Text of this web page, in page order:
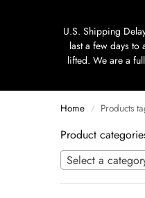
U.S. Shipping
last a few days
lifted. We are a
Home / Products
Product
Select a